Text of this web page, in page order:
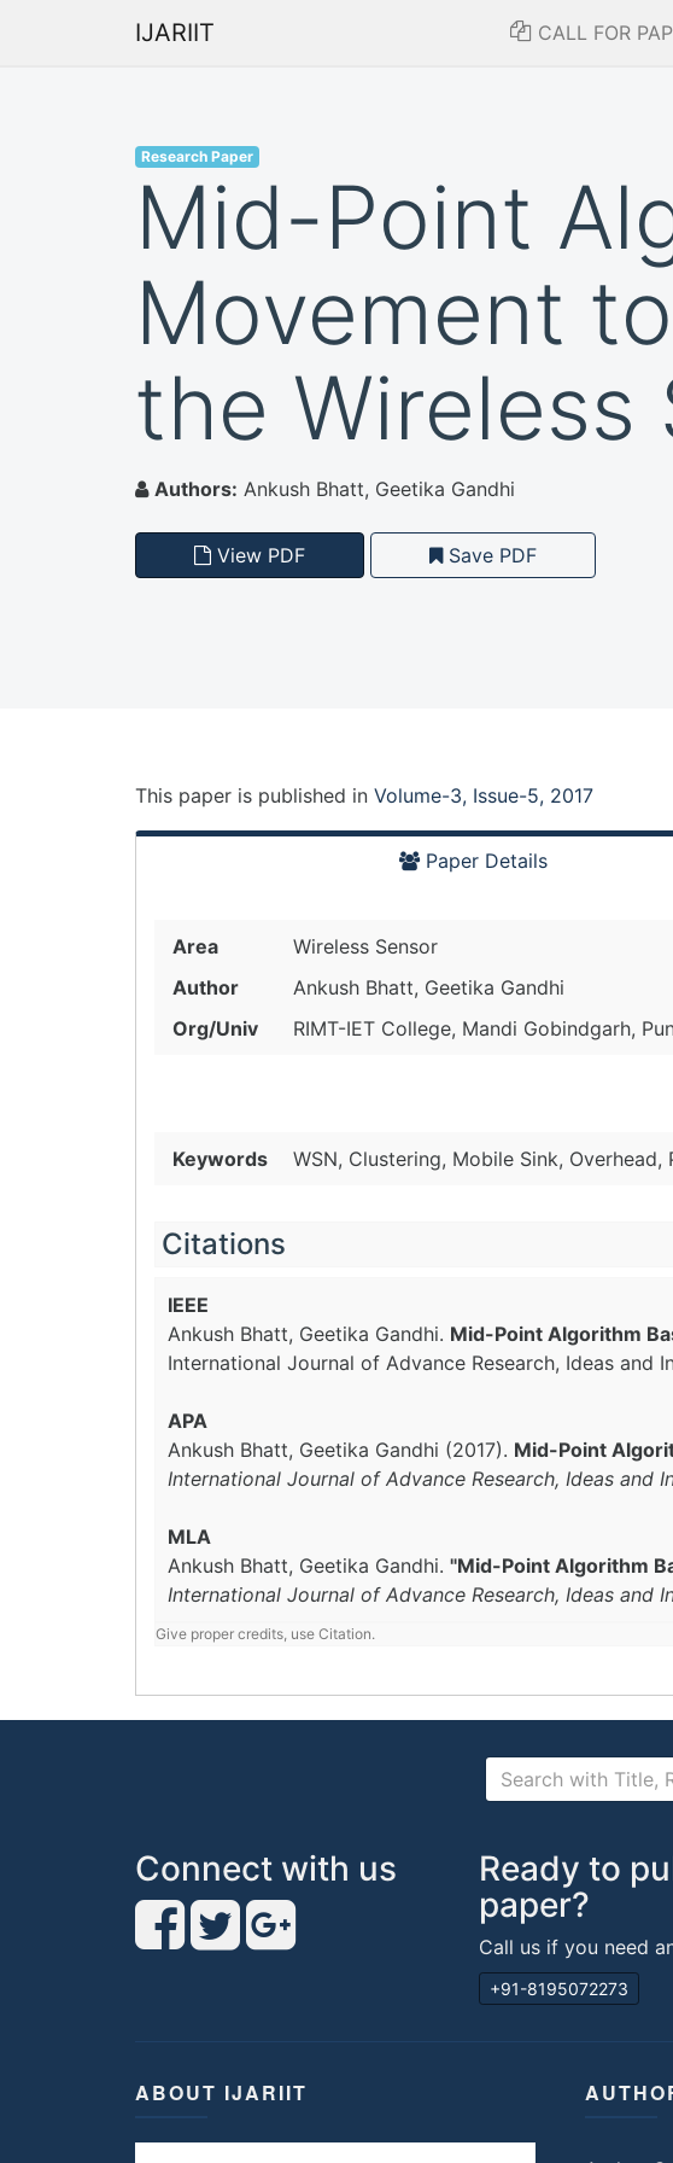
IJARIIT CALL FOR
Research Paper
Mid-Point
Movement
the Wireless
Authors: Ankush Bhatt, Geetika Gandhi
View PDF Save PDF
This paper is published in Volume-3, Issue-5, 2017
Paper Details
Area
Wireless Sensor
Author
Ankush Bhatt, Geetika Gandhi
Org/Univ
RIMT-IET College, Mandi Gobindgarh,
Keywords WSN, Clustering, Mobile Sink, Overhead,
Citations
IEEE
Ankush Bhatt, Geetika Gandhi. Mid-Point Algorithm
International Journal of Advance Research, Ideas and
APA
Ankush Bhatt, Geetika Gandhi (2017). Mid-Point
International Journal of Advance Research, Ideas and
MLA
Ankush Bhatt, Geetika Gandhi. "Mid-Point Algorithm
International Journal of Advance Research, Ideas and
Give proper credits, use Citation.
Connect with us
Ready to
paper?
Call us if you need
+91-8195072273
ABOUT IJARIIT